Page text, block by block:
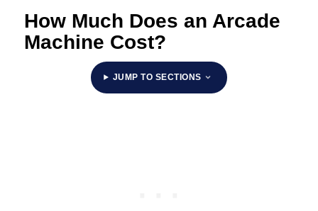
How Much Does an Arcade
Machine Cost?
JUMP TO SECTIONS